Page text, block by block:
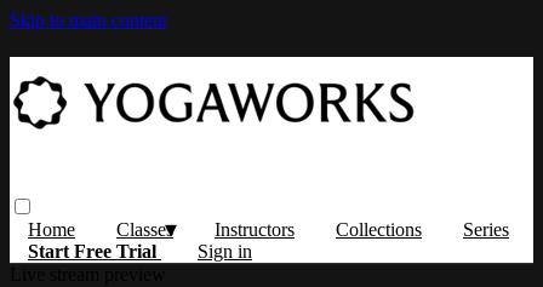
Skip to main content
Home Classes Instructors Collections
Series
Start Free Trial
Sign in